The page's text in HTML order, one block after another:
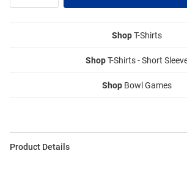
ShopT-Shirts
ShopT-Shirts - Short
Shop Bowl Games
Product Details